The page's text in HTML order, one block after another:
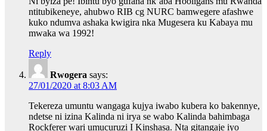
ntitubikeneye, ahubwo RIB cg NURC bamwegere afashwe
kuko ndumva ashaka kwigira nka Mugesera ku Kabaya mu
mwaka wa 1992!
Reply
Rwogera says:
27/01/2020 at 8:03 AM
Tekereza umuntu wangaga kujya iwabo kubera ko bakennye,
ndetse ni izina Kalinda ni irya se wabo Kalinda bahimbaga
Rockferer wari umucuruzi I Kinshasa. Nta gitangaje iyo